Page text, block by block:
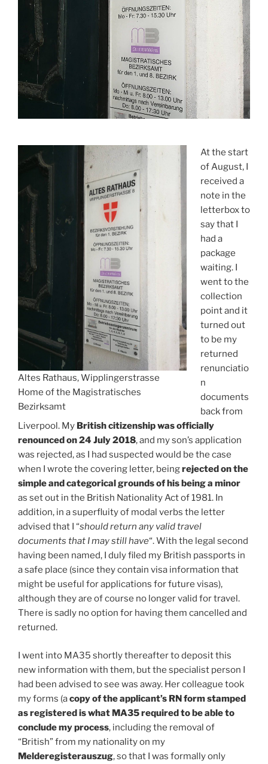
Altes Rathaus, Wipplingerstrasse
Home of the Magistratisches
Bezirksamt
At the start
of August, I
received a
note in the
letterbox to
say that I
had a
package
waiting. I
went to the
collection
point and it
turned out
to be my
returned
renunciatio
n
documents
back from
Liverpool. My British citizenship was officially
renounced on 24 July 2018, and my son’s application
was rejected, as I had suspected would be the case
when I wrote the covering letter, beingrejected on the
simple and categorical grounds of his being a minor
as set out in the British Nationality Act of 1981. In
addition, in a superfluity of modal verbs the letter
advised that I “should return any valid travel
documents that I may still have“. With the legal second
having been named, I duly filed my British passports in
a safe place (since they contain visa information that
might be useful for applications for future visas),
although they are of course no longer valid for travel.
There is sadly no option for having them cancelled and
returned.
I went into MA35 shortly thereafter to deposit this
new information with them, but the specialist person I
had been advised to see was away. Her colleague took
my forms (acopy of the applicant’s RN form stamped
as registered is what MA35 required to be able to
conclude my process, including the removal of
“British” from my nationality on my
Melderegisterauszug, so that I was formally only